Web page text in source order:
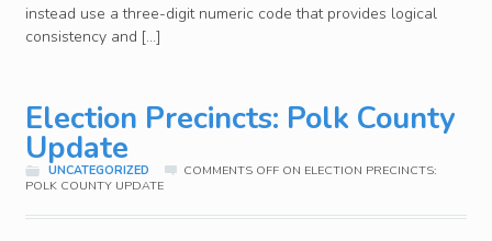
instead use a three-digit numeric code that provides logical
consistency and […]
Election Precincts: Polk County
Update
UNCATEGORIZED COMMENTS OFFON ELECTION PRECINCTS:
POLK COUNTY UPDATE